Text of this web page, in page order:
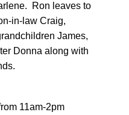
Ron leaves to
in-law Craig,
James,
Donna along with
11am-2pm